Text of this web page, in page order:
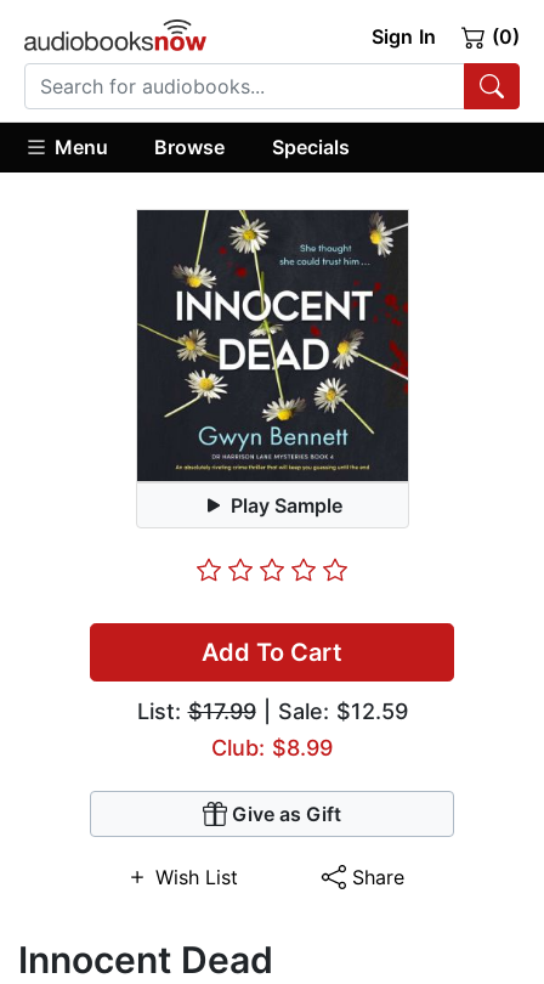
Sign In (0)
Menu Browse Specials
Play Sample
Add To Cart
List:$17.99| Sale: $12.59
Club: $8.99
Give as Gift
Wish List Share
Innocent Dead